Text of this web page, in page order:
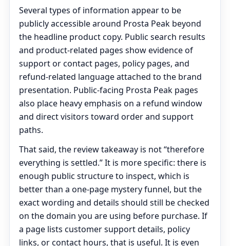
Several types of information appear to be
publicly accessible around Prosta Peak beyond
the headline product copy. Public search results
and product-related pages show evidence of
support or contact pages, policy pages, and
refund-related language attached to the brand
presentation. Public-facing Prosta Peak pages
also place heavy emphasis on a refund window
and direct visitors toward order and support
paths.
That said, the review takeaway is not “therefore
everything is settled.” It is more specific: there is
enough public structure to inspect, which is
better than a one-page mystery funnel, but the
exact wording and details should still be checked
on the domain you are using before purchase. If
a page lists customer support details, policy
links, or contact hours, that is useful. It is even